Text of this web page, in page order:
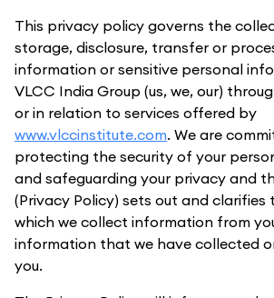
This privacy policy governs the
storage, disclosure, transfer or
information or sensitive personal
VLCC India Group (us, we, our)
or in relation to services offered by
www.vlccinstitute.com. We are
protecting the security of your
and safeguarding your privacy and
(Privacy Policy) sets out and clarifies
which we collect information from
information that we have collected
you.